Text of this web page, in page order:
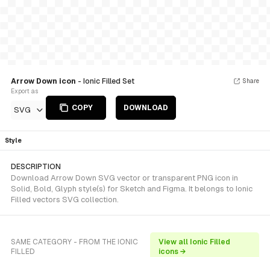
Arrow Down icon - Ionic Filled Set
Export as
SVG COPY DOWNLOAD
Share
Style
DESCRIPTION
Download Arrow Down SVG vector or transparent PNG icon in
Solid, Bold, Glyph style(s) for Sketch and Figma. It belongs to Ionic
Filled vectors SVG collection.
SAME CATEGORY - FROM THE IONIC
FILLED
View all Ionic Filled
icons →